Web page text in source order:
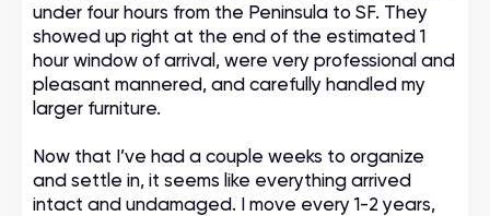
under four hours from the Peninsula to SF. They
showed up right at the end of the estimated 1
hour window of arrival, were very professional and
pleasant mannered, and carefully handled my
larger furniture.
Now that I’ve had a couple weeks to organize
and settle in, it seems like everything arrived
intact and undamaged. I move every 1-2 years,